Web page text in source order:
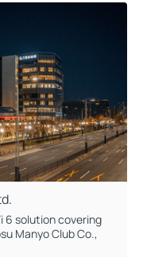
6 solution covering
Manyo Club Co.,